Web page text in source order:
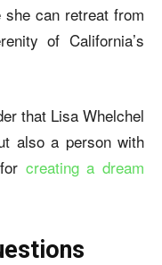
can retreat from
of California’s
that Lisa Whelchel
also a person with
creating a dream